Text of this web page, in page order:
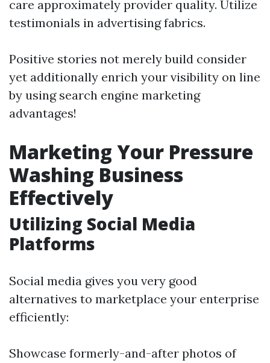
care approximately provider quality. Utilize
testimonials in advertising fabrics.
Positive stories not merely build consider
yet additionally enrich your visibility on line
by using search engine marketing
advantages!
Marketing Your Pressure
Washing Business
Effectively
Utilizing Social Media
Platforms
Social media gives you very good
alternatives to marketplace your enterprise
efficiently:
Showcase formerly-and-after photos of